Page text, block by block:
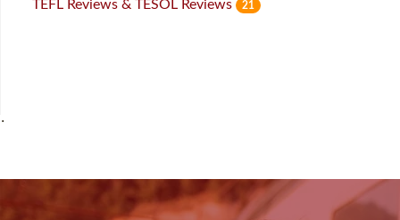
TEFL Reviews & TESOL Reviews 21
˙